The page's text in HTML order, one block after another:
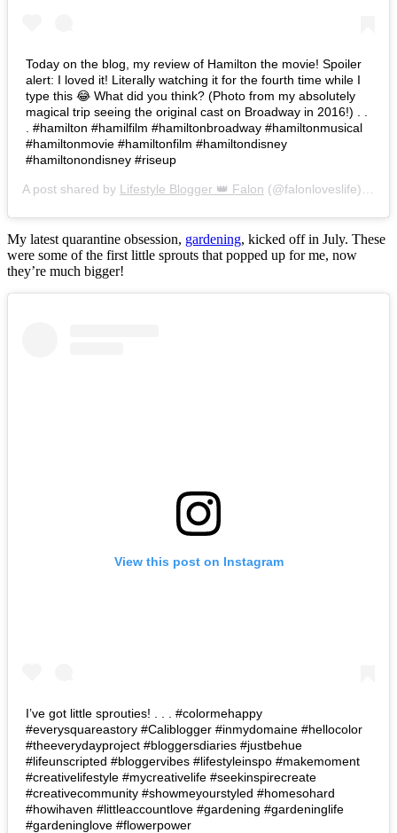
Today on the blog, my review of Hamilton the movie! Spoiler
alert: I loved it! Literally watching it for the fourth time while I
type this 😂 What did you think? (Photo from my absolutely
magical trip seeing the original cast on Broadway in 2016!) . .
. #hamilton #hamilfilm #hamiltonbroadway #hamiltonmusical
#hamiltonmovie #hamiltonfilm #hamiltondisney
#hamiltonondisney #riseup
A post shared by Lifestyle Blogger 👑 Falon (@falonloveslife) on
My latest quarantine obsession, gardening, kicked off in July. These
were some of the first little sprouts that popped up for me, now
they’re much bigger!
View this post on Instagram
I’ve got little sprouties! . . . #colormehappy
#everysquareastory #Caliblogger #inmydomaine #hellocolor
#theeverydayproject #bloggersdiaries #justbehue
#lifeunscripted #bloggervibes #lifestyleinspo #makemoment
#creativelifestyle #mycreativelife #seekinspirecreate
#creativecommunity #showmeyourstyled #homesohard
#howihaven #littleaccountlove #gardening #gardeninglife
#gardeninglove #flowerpower